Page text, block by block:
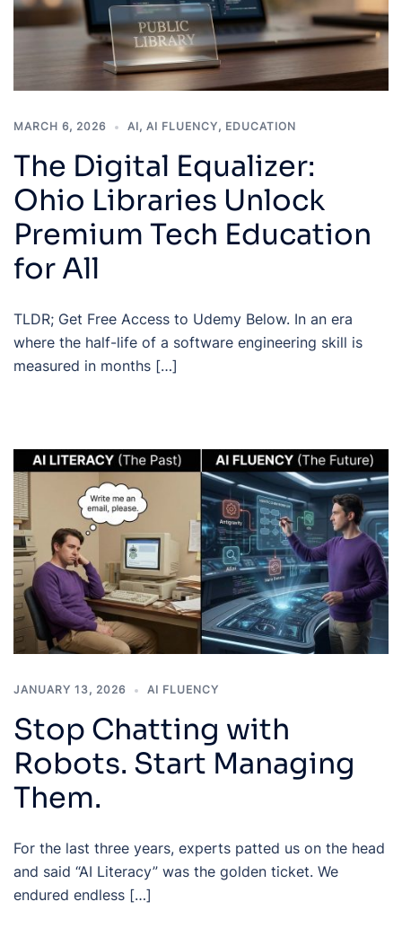
MARCH 6, 2026 AI, AI FLUENCY, EDUCATION
The Digital Equalizer:
Ohio Libraries Unlock
Premium Tech Education
for All
TLDR; Get Free Access to Udemy Below. In an era
where the half-life of a software engineering skill is
measured in months […]
JANUARY 13, 2026 AI FLUENCY
Stop Chatting with
Robots. Start Managing
Them.
For the last three years, experts patted us on the head
and said “AI Literacy” was the golden ticket. We
endured endless […]